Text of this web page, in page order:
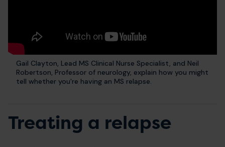
Gail Clayton, Lead MS Clinical Nurse Specialist, and Neil
Robertson, Professor of neurology, explain how you might
tell whether you're having an MS relapse.
Treating a relapse